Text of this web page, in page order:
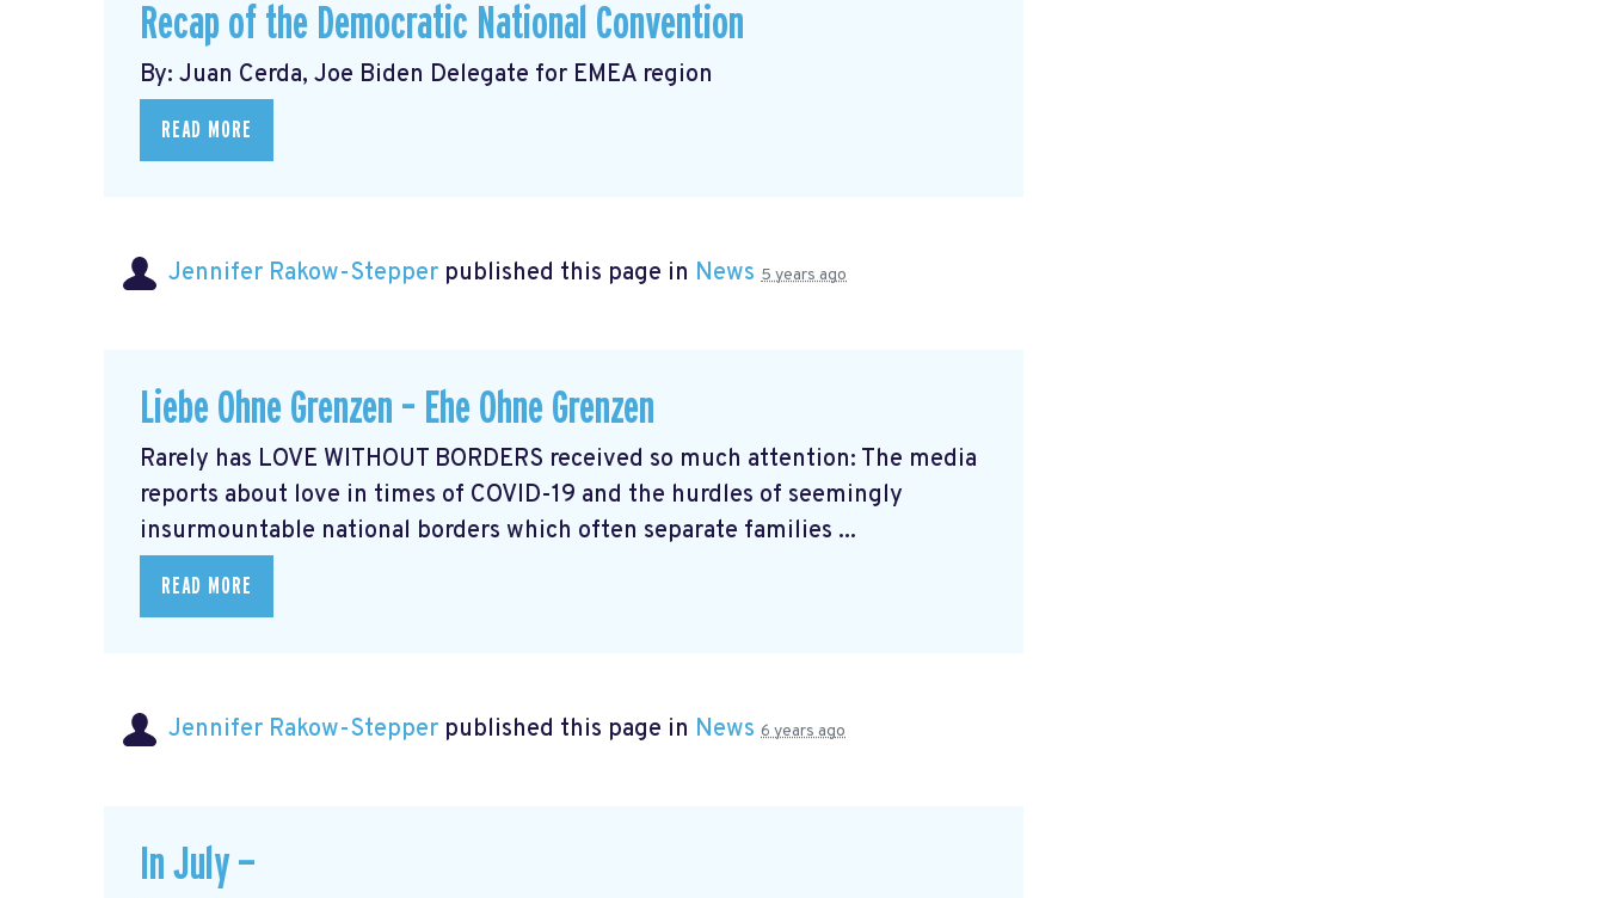
Recap of the Democratic National Convention
By: Juan Cerda, Joe Biden Delegate for EMEA region
READ MORE
Jennifer Rakow-Stepper published this page in News 5 years ago
Liebe Ohne Grenzen – Ehe Ohne Grenzen
Rarely has LOVE WITHOUT BORDERS received so much attention: The media
reports about love in times of COVID-19 and the hurdles of seemingly
insurmountable national borders which often separate families ...
READ MORE
Jennifer Rakow-Stepper published this page in News 6 years ago
In July —